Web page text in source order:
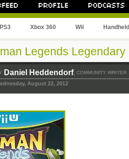
PS3 Xbox 360 Wii Handheld
Legends Legendary
Daniel Heddendorf, COMMUNITY WRITER
August 22, 2012